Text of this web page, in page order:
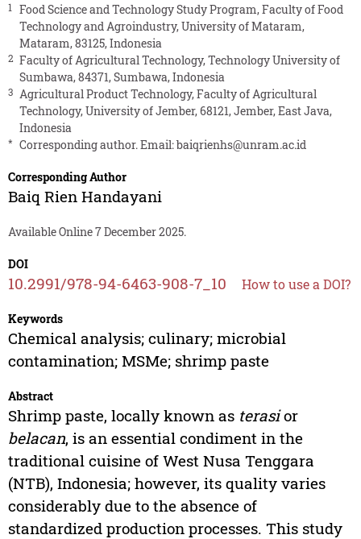
1
Food Science and Technology Study Program, Faculty of Food
Technology and Agroindustry, University of Mataram,
Mataram, 83125, Indonesia
2 Faculty of Agricultural Technology, Technology University of
Sumbawa, 84371, Sumbawa, Indonesia
3
Agricultural Product Technology, Faculty of Agricultural
Technology, University of Jember, 68121, Jember, East Java,
Indonesia
* Corresponding author. Email:baiqrienhs@unram.ac.id
Corresponding Author
Baiq Rien Handayani
Available Online 7 December 2025.
DOI
10.2991/978-94-6463-908-7_10 How to use a DOI?
Keywords
Chemical analysis; culinary; microbial
contamination; MSMe; shrimp paste
Abstract
Shrimp paste, locally known as terasior
belacan, is an essential condiment in the
traditional cuisine of West Nusa Tenggara
(NTB), Indonesia; however, its quality varies
considerably due to the absence of
standardized production processes. This study